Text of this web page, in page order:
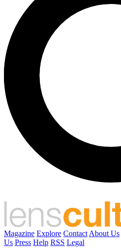
Magazine Explore Contact About Us
Us Press Help RSS Legal